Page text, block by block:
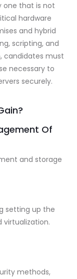
one that is not
hardware
and hybrid
scripting, and
candidates must
necessary to
securely.
Of
and storage
setting up the
virtualization.
methods,